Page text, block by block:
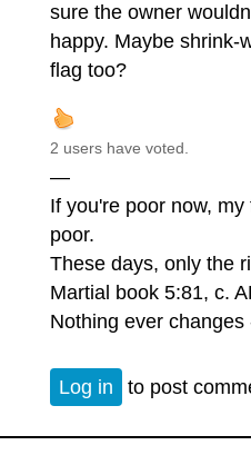
sure the owner
happy. Maybe shrink-
flag too?
2 users have voted.
—
If you're poor now,
poor.
These days, only the
Martial book 5:81, c.
Nothing ever
Log in to post